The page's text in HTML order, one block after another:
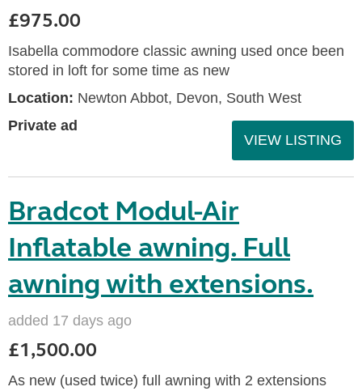
£975.00
Isabella commodore classic awning used once been
stored in loft for some time as new
Location: Newton Abbot, Devon, South West
Private ad
VIEW LISTING
Bradcot Modul-Air
Inflatable awning. Full
awning with extensions.
added 17 days ago
£1,500.00
As new (used twice) full awning with 2 extensions